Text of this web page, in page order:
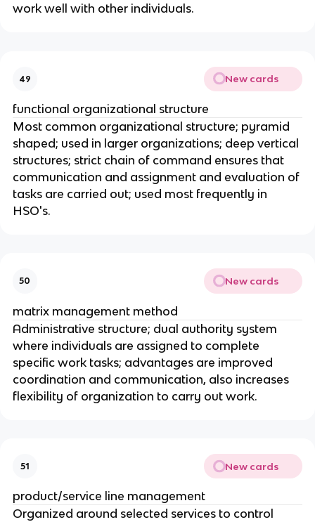
work well with other individuals.
49 New cards
functional organizational structure
Most common organizational structure; pyramid
shaped; used in larger organizations; deep vertical
structures; strict chain of command ensures that
communication and assignment and evaluation of
tasks are carried out; used most frequently in
HSO's.
50 New cards
matrix management method
Administrative structure; dual authority system
where individuals are assigned to complete
specific work tasks; advantages are improved
coordination and communication, also increases
flexibility of organization to carry out work.
51 New cards
product/service line management
Organized around selected services to control